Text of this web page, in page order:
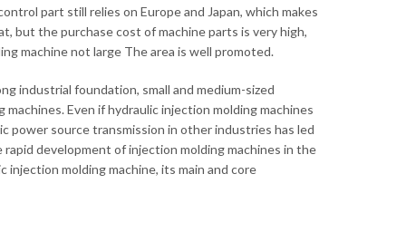
part still relies on Europe and Japan, which makes
but the purchase cost of machine parts is very high,
machine not large The area is well promoted.
industrial foundation, small and medium-sized
Even if hydraulic injection molding machines
power source transmission in other industries has led
development of injection molding machines in the
molding machine, its main and core